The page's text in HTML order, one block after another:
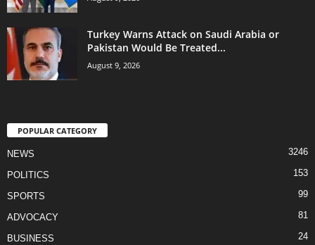
Turkey Warns Attack on Saudi Arabia or
Pakistan Would Be Treated...
August 9, 2026
POPULAR CATEGORY
NEWS 3246
POLITICS 153
SPORTS 99
ADVOCACY 81
BUSINESS 24